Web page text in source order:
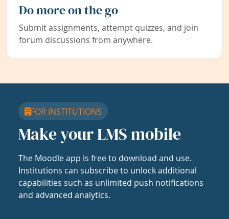
Do more on the go
Submit assignments, attempt quizzes, and join
forum discussions from anywhere.
FOR INSTITUTIONS
Make your LMS mobile
The Moodle app is free to download and use.
Institutions can subscribe to unlock additional
capabilities such as unlimited push notifications
and advanced analytics.